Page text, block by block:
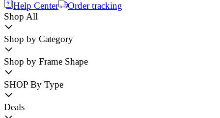
Help Center
Order tracking
Shop All
Shop by Category
Shop by Frame Shape
SHOP By Type
Deals